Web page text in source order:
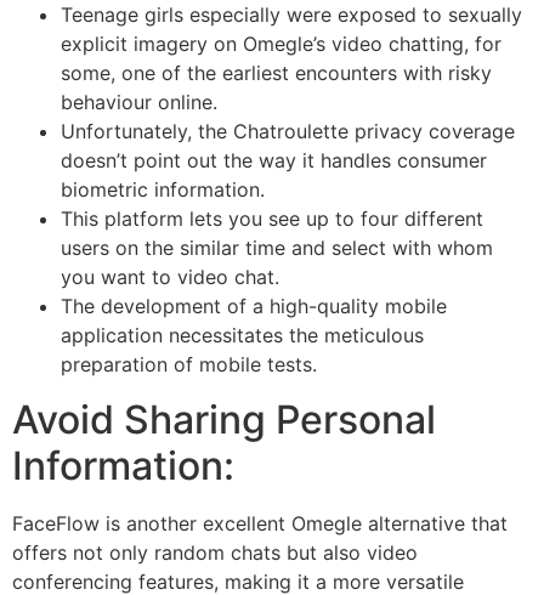
Teenage girls especially were exposed to sexually
explicit imagery on Omegle’s video chatting, for
some, one of the earliest encounters with risky
behaviour online.
Unfortunately, the Chatroulette privacy coverage
doesn’t point out the way it handles consumer
biometric information.
This platform lets you see up to four different
users on the similar time and select with whom
you want to video chat.
The development of a high-quality mobile
application necessitates the meticulous
preparation of mobile tests.
Avoid Sharing Personal
Information:
FaceFlow is another excellent Omegle alternative that
offers not only random chats but also video
conferencing features, making it a more versatile